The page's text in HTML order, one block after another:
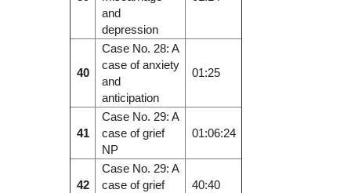
and
depression
40
Case No. 28: A
case of anxiety
and
anticipation
01:25
41
Case No. 29: A
case of grief
NP
01:06:24
42
Case No. 29: A
case of grief
40:40